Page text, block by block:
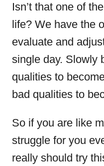
Isn’t that one of
life? We have the
evaluate and
single day. Slowly
qualities to
bad qualities to
So if you are like
struggle for you
really should try